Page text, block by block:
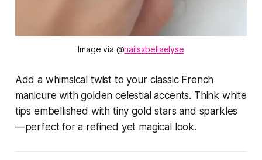
Image via @nailsxbellaelyse
Add a whimsical twist to your classic French
manicure with golden celestial accents. Think white
tips embellished with tiny gold stars and sparkles
—perfect for a refined yet magical look.